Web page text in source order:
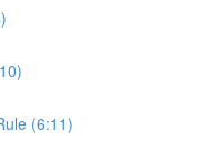
(6:11)